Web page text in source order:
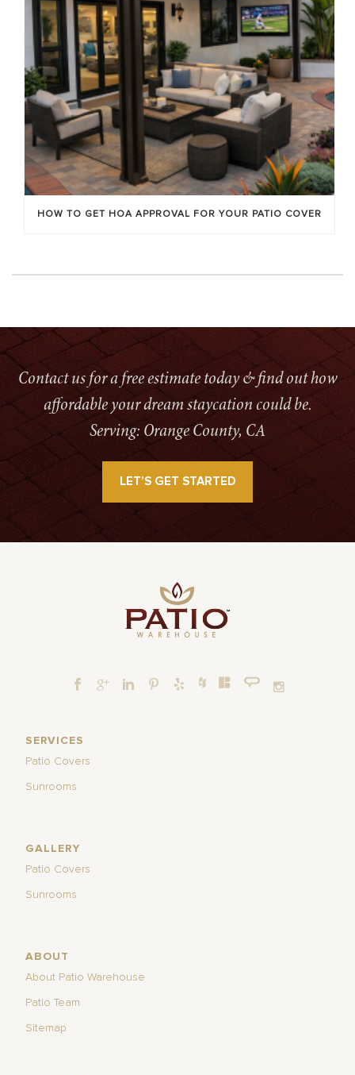
HOW TO GET HOA APPROVAL FOR YOUR PATIO COVER
Contact us for a free estimate today & find out how
affordable your dream staycation could be.
Serving: Orange County, CA
LET’S GET STARTED
SERVICES
Patio Covers
Sunrooms
GALLERY
Patio Covers
Sunrooms
ABOUT
About Patio Warehouse
Patio Team
Sitemap